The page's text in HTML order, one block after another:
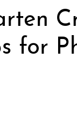
for